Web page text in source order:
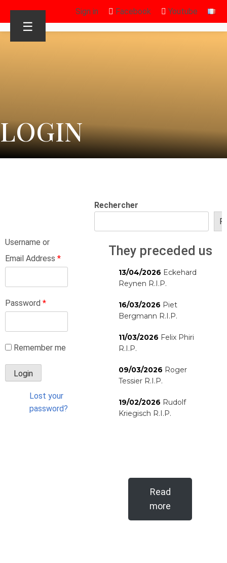
Sign in Facebook Youtube
☰
LOGIN
Username or
Email Address *
Password *
Remember me
Lost your
password?
Rechercher
They preceded us
13/04/2026 Eckehard
Reynen R.I.P.
16/03/2026 Piet
Bergmann R.I.P.
11/03/2026 Felix Phiri
R.I.P.
09/03/2026 Roger
Tessier R.I.P.
19/02/2026 Rudolf
Kriegisch R.I.P.
Read
more